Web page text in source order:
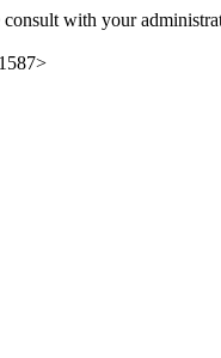
consult with your